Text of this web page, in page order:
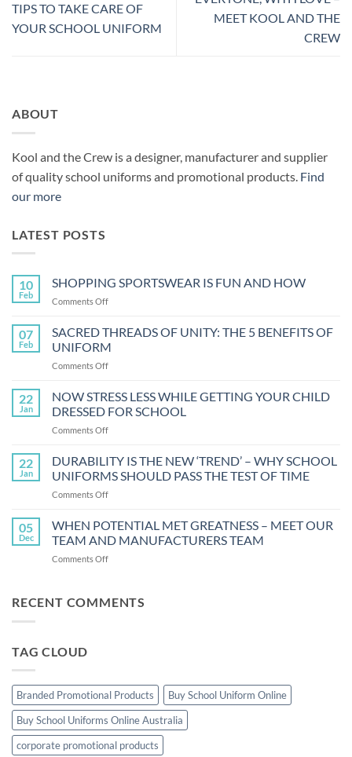
TIPS TO TAKE CARE OF
YOUR SCHOOL UNIFORM
MEET KOOL AND THE
CREW
ABOUT
Kool and the Crew is a designer, manufacturer and supplier
of quality school uniforms and promotional products. Find
our more
LATEST POSTS
10
Feb
SHOPPING SPORTSWEAR IS FUN AND HOW
Comments Offon
SPORTSWEAR
FUN
AND
07
Feb
SACRED THREADS OF UNITY: THE 5 BENEFITS OF
UNIFORM
Comments Offon
THREADS
UNITY:
THE
BENEFITS
OF
22
Jan
NOW STRESS LESS WHILE GETTING YOUR CHILD
DRESSED FOR SCHOOL
Comments Offon
STRESS
WHILE
GETTING
CHILD
DRESSED
22
Jan
DURABILITY IS THE NEW ‘TREND’ – WHY SCHOOL
UNIFORMS SHOULD PASS THE TEST OF TIME
Comments Offon
IS
NEW
‘TREND’
SCHOOL
TIME
05
Dec
WHEN POTENTIAL MET GREATNESS – MEET OUR
TEAM AND MANUFACTURERS TEAM
Comments Offon
MET
MANUFACTURERS
TEAM
RECENT COMMENTS
TAG CLOUD
Branded Promotional Products
Buy School Uniform Online
Buy School Uniforms Online Australia
corporate promotional products